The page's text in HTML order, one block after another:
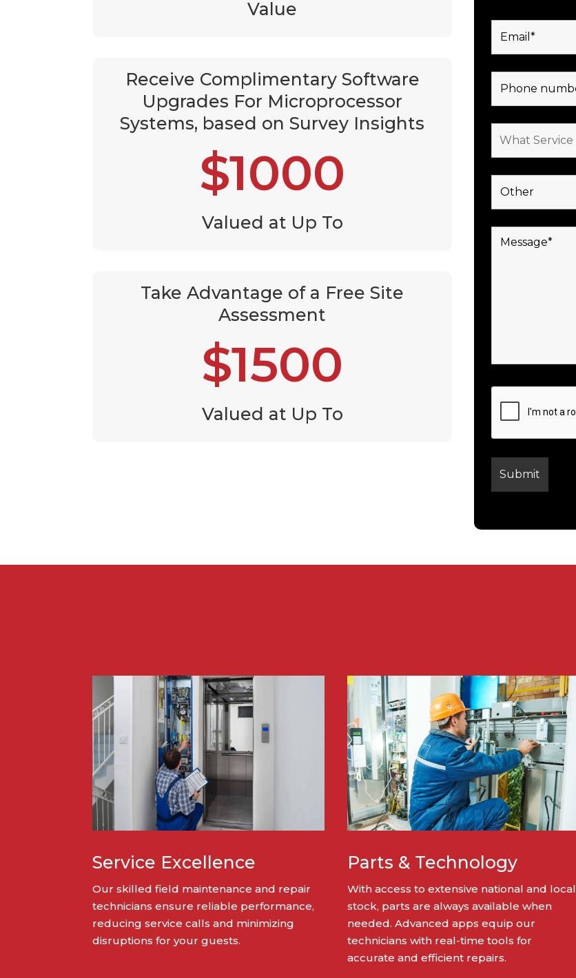
Value
Receive Complimentary Software
Upgrades For Microprocessor
Systems, based on Survey Insights
$1000
Valued at Up To
Take Advantage of a Free Site
Assessment
$1500
Valued at Up To
Service Excellence
Our skilled field maintenance and repair
technicians ensure reliable performance,
reducing service calls and minimizing
disruptions for your guests.
Parts & Technology
With access to extensive national and local
stock, parts are always available when
needed. Advanced apps equip our
technicians with real-time tools for
accurate and efficient repairs.